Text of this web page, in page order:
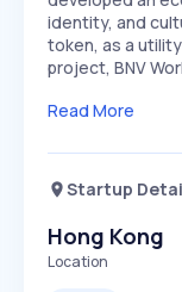
identity, and
token, as a
project, BNV
Read More
Startup
Hong Kong
Location